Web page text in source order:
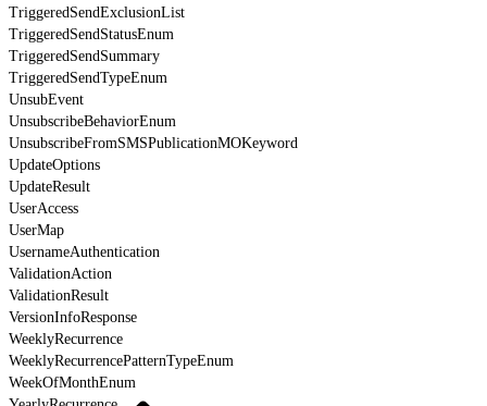
TriggeredSendExclusionList
TriggeredSendStatusEnum
TriggeredSendSummary
TriggeredSendTypeEnum
UnsubEvent
UnsubscribeBehaviorEnum
UnsubscribeFromSMSPublicationMOKeyword
UpdateOptions
UpdateResult
UserAccess
UserMap
UsernameAuthentication
ValidationAction
ValidationResult
VersionInfoResponse
WeeklyRecurrence
WeeklyRecurrencePatternTypeEnum
WeekOfMonthEnum